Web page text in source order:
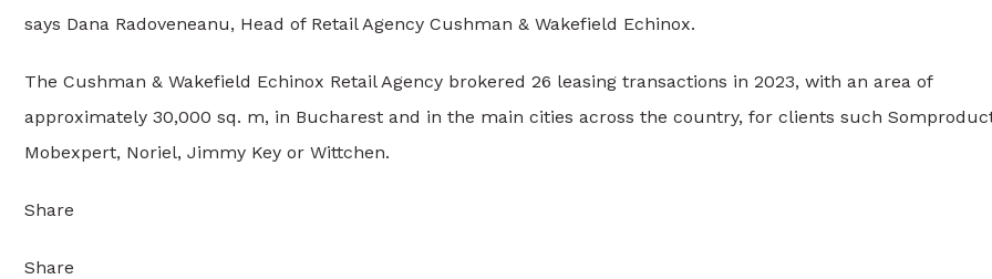
says Dana Radoveneanu, Head of Retail Agency Cushman & Wakefield Echinox.
The Cushman & Wakefield Echinox Retail Agency brokered 26 leasing transactions in 2023, with an area of
approximately 30,000 sq. m, in Bucharest and in the main cities across the country, for clients such
Mobexpert, Noriel, Jimmy Key or Wittchen.
Share
Share